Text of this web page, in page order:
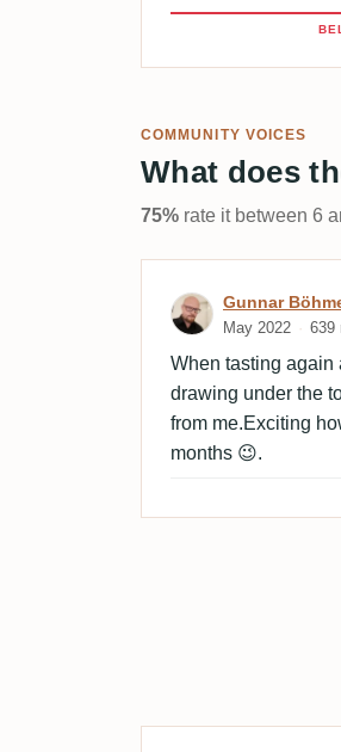
COMMUNITY VOICES
What does
75% rate it between 6
Review by
Gunnar
May 2022 639
When tasting again
drawing under the
from me.Exciting
months 😉.